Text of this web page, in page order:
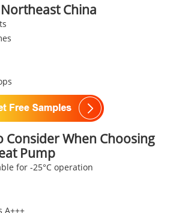
China
Consider When Choosing
Pump
for -25°C operation
A+++